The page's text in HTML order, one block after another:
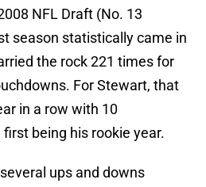
NFL Draft (No. 13
season statistically came in
the rock 221 times for
For Stewart, that
in a row with 10
being his rookie year.
ups and downs